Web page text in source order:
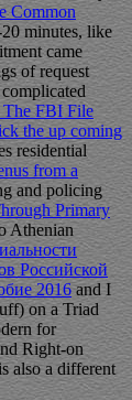
Common
minutes, like
came
of request
FBI File
the up coming
residential
from a
and policing
Primary
Athenian
Российской
2016and I
on a Triad
for
Right-on
also a different